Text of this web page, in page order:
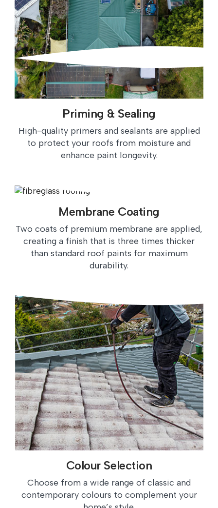
Priming & Sealing
High-quality primers and sealants are applied
to protect your roofs from moisture and
enhance paint longevity.
Membrane Coating
Two coats of premium membrane are applied,
creating a finish that is three times thicker
than standard roof paints for maximum
durability.
Colour Selection
Choose from a wide range of classic and
contemporary colours to complement your